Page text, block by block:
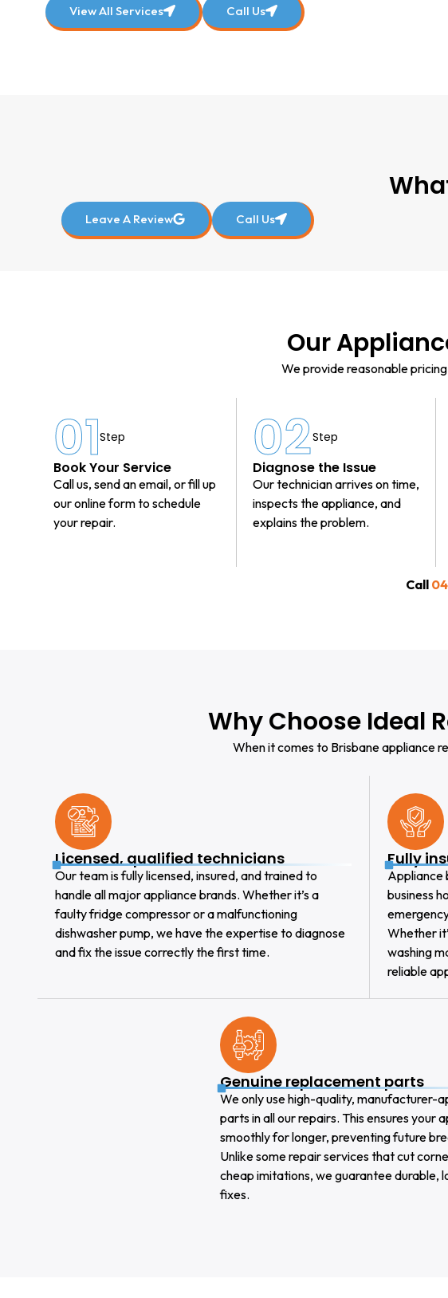
View All Services Call Us
Leave A Review Call Us
Our
We provide reasonable
01Step
Book Your Service
Call us, send an email, or fill up
our online form to schedule
your repair.
02Step
Diagnose the Issue
Our technician arrives on time,
inspects the appliance, and
explains the problem.
Call
Why Choose Ideal
When it comes to Brisbane appliance
Licensed, qualified technicians
Our team is fully licensed, insured, and trained to
handle all major appliance brands. Whether it’s a
faulty fridge compressor or a malfunctioning
dishwasher pump, we have the expertise to diagnose
and fix the issue correctly the first time.
Fully
Appliance
business
Whether
washing
reliable
Genuine replacement parts
We only use high-quality, manufacturer-
parts in all our repairs. This ensures your
smoothly for longer, preventing future
Unlike some repair services that cut
cheap imitations, we guarantee durable,
fixes.